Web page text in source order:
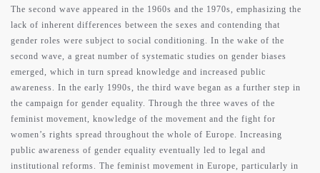
The second wave appeared in the 1960s and the 1970s, emphasizing the
lack of inherent differences between the sexes and contending that
gender roles were subject to social conditioning. In the wake of the
second wave, a great number of systematic studies on gender biases
emerged, which in turn spread knowledge and increased public
awareness. In the early 1990s, the third wave began as a further step in
the campaign for gender equality. Through the three waves of the
feminist movement, knowledge of the movement and the fight for
women’s rights spread throughout the whole of Europe. Increasing
public awareness of gender equality eventually led to legal and
institutional reforms. The feminist movement in Europe, particularly in